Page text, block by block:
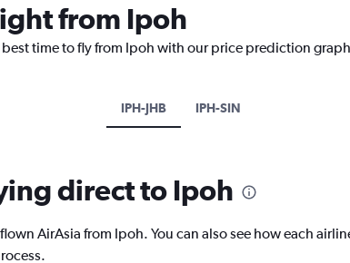
from Ipoh
time to fly from Ipoh with our price prediction
IPH-JHB IPH-SIN
direct to Ipoh
AirAsia from Ipoh. You can also see how each